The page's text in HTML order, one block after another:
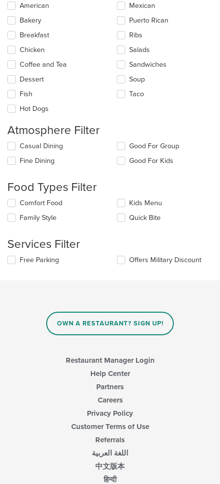
Selecting/deselecting
following
checkboxes
will
update
content
in
the
main
area.
American
Bakery
Breakfast
Chicken
Coffee and Tea
Dessert
Fish
Hot Dogs
Mexican
Puerto Rican
Ribs
Salads
Sandwiches
Soup
Taco
Atmosphere Filter
Selecting/deselecting
following
update
the
content
in
content
Casual Dining
Fine Dining
Good For Group
Good For Kids
Food Types Filter
Selecting/deselecting
following
update
the
content
Comfort Food
Family Style
Kids Menu
Quick Bite
Services Filter
Selecting/deselecting
Free Parking Offers Military Discount
OWN A RESTAURANT? SIGN UP!
Restaurant Manager Login
Help Center
Partners
Careers
Privacy Policy
Customer Terms of Use
Referrals
اللغة العربية
中文版本
हिन्दी